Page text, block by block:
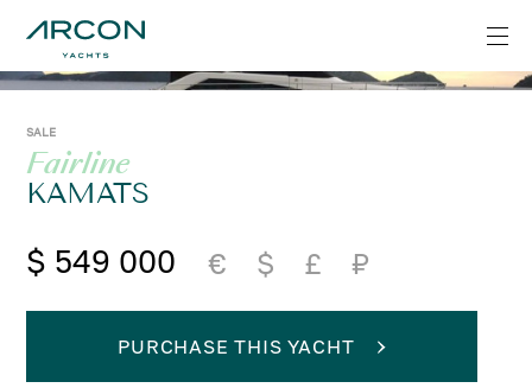
SALE
Fairline
KAMATS
$ 549 000 € $ £ ₽
PURCHASE THIS YACHT